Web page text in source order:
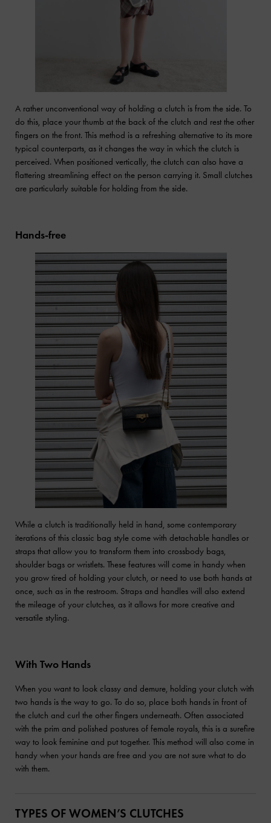
A rather unconventional way of holding a clutch is from the side. To
do this, place your thumb at the back of the clutch and rest the other
fingers on the front. This method is a refreshing alternative to its more
typical counterparts, as it changes the way in which the clutch is
perceived. When positioned vertically, the clutch can also have a
flattering streamlining effect on the person carrying it. Small clutches
are particularly suitable for holding from the side.
Hands-free
While a clutch is traditionally held in hand, some contemporary
iterations of this classic bag style come with detachable handles or
straps that allow you to transform them into crossbody bags,
shoulder bags or wristlets. These features will come in handy when
you grow tired of holding your clutch, or need to use both hands at
once, such as in the restroom. Straps and handles will also extend
the mileage of your clutches, as it allows for more creative and
versatile styling.
With Two Hands
When you want to look classy and demure, holding your clutch with
two hands is the way to go. To do so, place both hands in front of
the clutch and curl the other fingers underneath. Often associated
with the prim and polished postures of female royals, this is a surefire
way to look feminine and put together. This method will also come in
handy when your hands are free and you are not sure what to do
with them.
TYPES OF WOMEN’S CLUTCHES